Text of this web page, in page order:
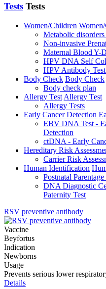
Tests Tests
Women/Children
Metabolic disorders
Non-invasive
Maternal Blood Y-
HPV DNA Self
HPV Antibody
Body Check Body Check
Body check plan
Allergy Test Allergy Test
Allergy Tests
Early Cancer Detection
EBV DNA Test -
Detection
ctDNA - Early
Hereditary Risk
Carrier Risk
Human Identification
Postnatal Parentage
DNA Diagnostic
Paternity Test
RSV preventive antibody
Vaccine
Beyfortus
Indication
Newborns
Usage
Prevents serious lower
Details